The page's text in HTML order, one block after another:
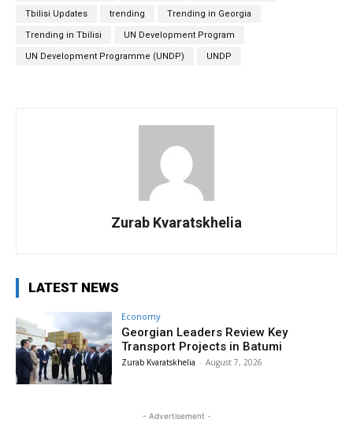
Tbilisi Updates trending Trending in Georgia
Trending in Tbilisi UN Development Program
UN Development Programme (UNDP) UNDP
Zurab Kvaratskhelia
LATEST NEWS
Economy
Georgian Leaders Review Key
Transport Projects in Batumi
Zurab Kvaratskhelia - August 7, 2026
- Advertisement -